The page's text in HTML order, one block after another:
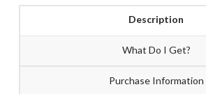
quantity
Description
What Do I Get?
Purchase Information